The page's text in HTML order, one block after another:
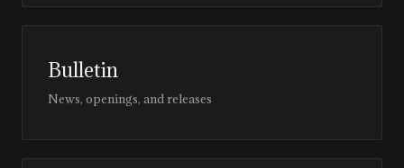
Bulletin
News, openings, and releases